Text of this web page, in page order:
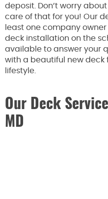
deposit. Don’t worry
care of that for you! Our
least one company
deck installation on the
available to answer your
with a beautiful new deck
lifestyle.
Our Deck
MD